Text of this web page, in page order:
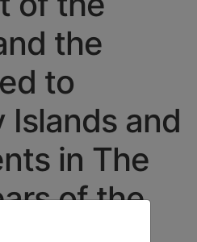
the
to
Islands and
in The
of the